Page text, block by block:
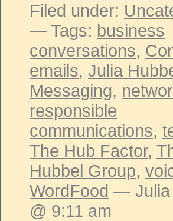
Filed under:
— Tags: business
conversations,
emails, Julia
Messaging,
responsible
communications,
The Hub Factor,
Hubbel Group,
WordFood — Julia
@ 9:11 am